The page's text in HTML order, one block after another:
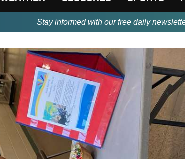
Stay informed with our free daily